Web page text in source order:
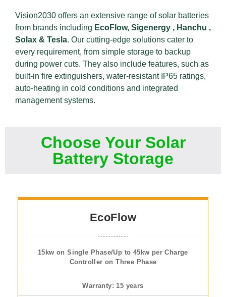
Vision2030 offers an extensive range of solar batteries
from brands including EcoFlow, Sigenergy , Hanchu ,
Solax & Tesla. Our cutting-edge solutions cater to
every requirement, from simple storage to backup
during power cuts. They also include features, such as
built-in fire extinguishers, water-resistant IP65 ratings,
auto-heating in cold conditions and integrated
management systems.
Choose Your Solar
Battery Storage
EcoFlow
15kw on Single Phase/Up to 45kw per Charge
Controller on Three Phase
Warranty: 15 years